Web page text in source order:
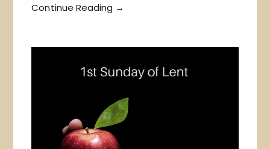
Continue Reading →